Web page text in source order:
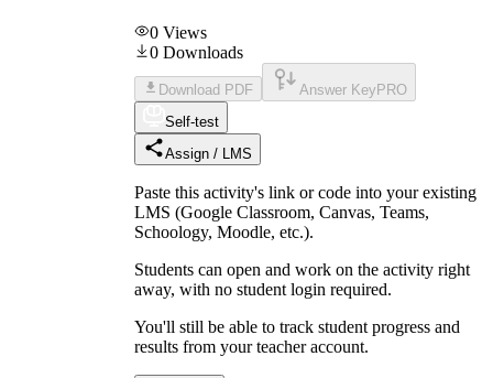
0 Views
0 Downloads
Download PDF Answer Key PRO
Self-test
Assign / LMS
Paste this activity's link or code into your existing
LMS (Google Classroom, Canvas, Teams,
Schoology, Moodle, etc.).
Students can open and work on the activity right
away, with no student login required.
You'll still be able to track student progress and
results from your teacher account.